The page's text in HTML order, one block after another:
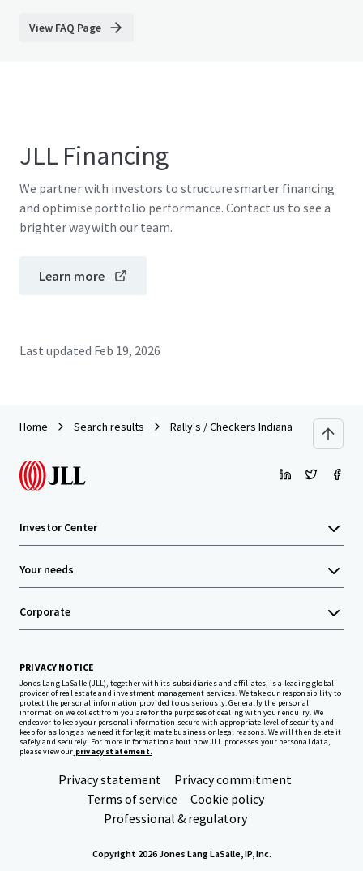
View FAQ Page
JLL Financing
We partner with investors to structure smarter financing
and optimise portfolio performance. Contact us to see a
brighter way with our team.
Learn more
Last updated Feb 19, 2026
Home Search results Rally's / Checkers Indiana Portfolio
Investor Center
Your needs
Corporate
PRIVACY NOTICE
Jones Lang LaSalle (JLL), together with its subsidiaries and affiliates, is a leading global
provider of real estate and investment management services. We take our responsibility to
protect the personal information provided to us seriously. Generally the personal
information we collect from you are for the purposes of dealing with your enquiry. We
endeavor to keep your personal information secure with appropriate level of security and
keep for as long as we need it for legitimate business or legal reasons. We will then delete it
safely and securely. For more information about how JLL processes your personal data,
please view our privacy statement.
Privacy statement
Privacy commitment
Terms of service
Cookie policy
Professional & regulatory
Copyright 2026 Jones Lang LaSalle, IP, Inc.